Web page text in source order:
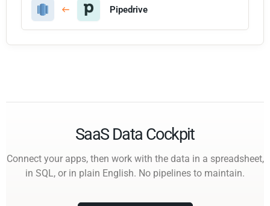
Pipedrive
SaaS Data Cockpit
Connect your apps, then work with the data in a spreadsheet,
in SQL, or in plain English. No pipelines to maintain.